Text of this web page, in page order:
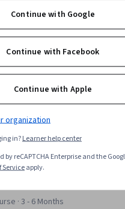
– Business PowerPoint
:Data Visualization, Storytelling,
· 3 - 6 Months
Continue with Google
Continue with Facebook
Continue with Apple
organization
in?Learner help center
by reCAPTCHA Enterprise and the
Serviceapply.